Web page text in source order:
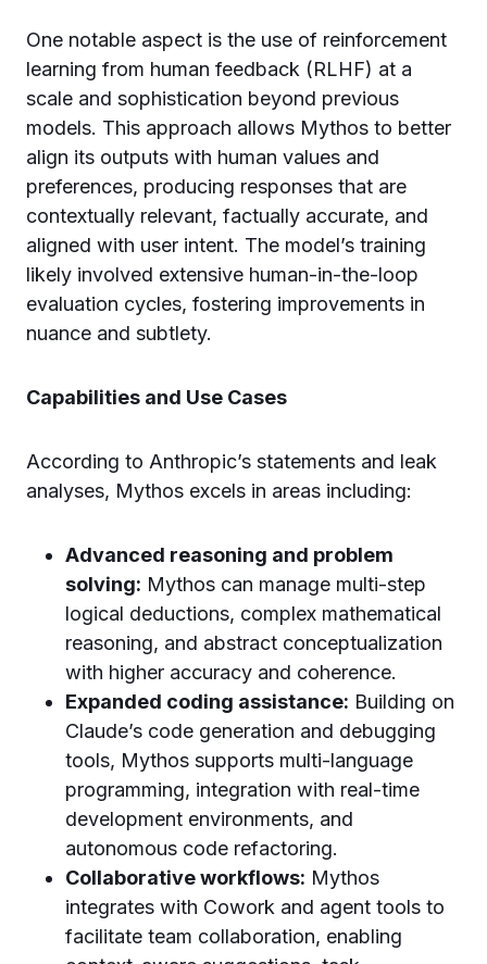
One notable aspect is the use of reinforcement
learning from human feedback (RLHF) at a
scale and sophistication beyond previous
models. This approach allows Mythos to better
align its outputs with human values and
preferences, producing responses that are
contextually relevant, factually accurate, and
aligned with user intent. The model’s training
likely involved extensive human-in-the-loop
evaluation cycles, fostering improvements in
nuance and subtlety.
Capabilities and Use Cases
According to Anthropic’s statements and leak
analyses, Mythos excels in areas including:
Advanced reasoning and problem
solving: Mythos can manage multi-step
logical deductions, complex mathematical
reasoning, and abstract conceptualization
with higher accuracy and coherence.
Expanded coding assistance: Building on
Claude’s code generation and debugging
tools, Mythos supports multi-language
programming, integration with real-time
development environments, and
autonomous code refactoring.
Collaborative workflows: Mythos
integrates with Cowork and agent tools to
facilitate team collaboration, enabling